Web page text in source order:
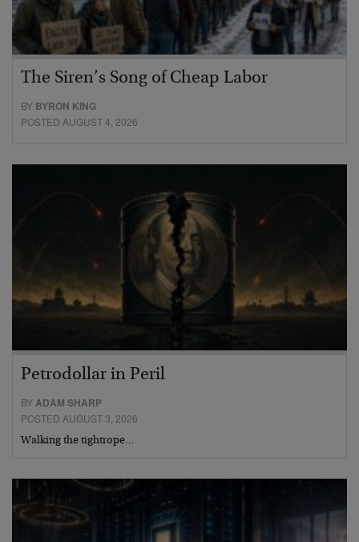
The Siren’s Song of Cheap Labor
BY BYRON KING
POSTED AUGUST 4, 2026
Petrodollar in Peril
BY ADAM SHARP
POSTED AUGUST 3, 2026
Walking the tightrope…